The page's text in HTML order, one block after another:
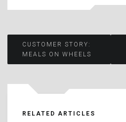
Post
CUSTOMER STORY:
MEALS ON WHEELS
RELATED ARTICLES